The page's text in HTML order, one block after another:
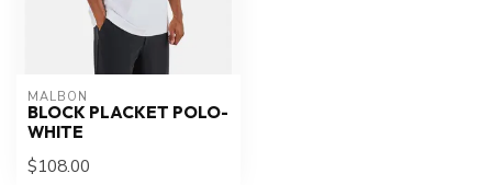
MALBON
BLOCK PLACKET POLO-
WHITE
$108.00